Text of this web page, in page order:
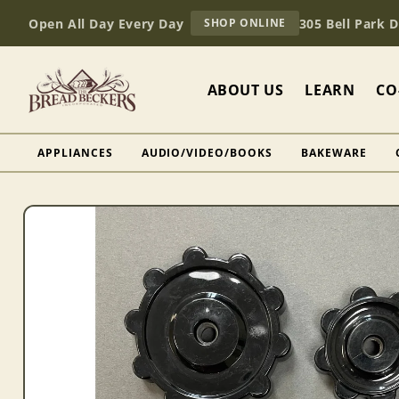
content
Open All Day Every Day SHOP ONLINE
BREAD
305 Bell Park
ABOUT US LEARN
APPLIANCES AUDIO/VIDEO/BOOKS BAKEWARE
Skip to
product
information